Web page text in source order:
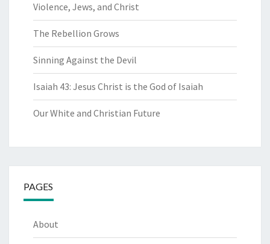
Violence, Jews, and Christ
The Rebellion Grows
Sinning Against the Devil
Isaiah 43: Jesus Christ is the God of Isaiah
Our White and Christian Future
PAGES
About